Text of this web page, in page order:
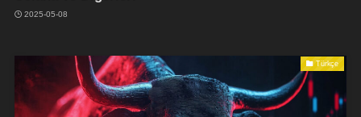
2025-05-08
Türkçe